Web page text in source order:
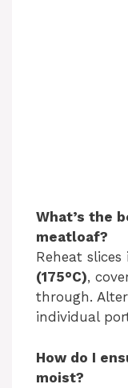
What’s the
meatloaf?
Reheat
(175°C),
through.
individual
How do I
moist?